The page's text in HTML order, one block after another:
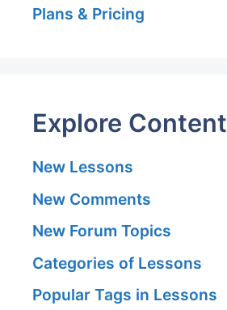
Plans & Pricing
Explore Content
New Lessons
New Comments
New Forum Topics
Categories of Lessons
Popular Tags in Lessons